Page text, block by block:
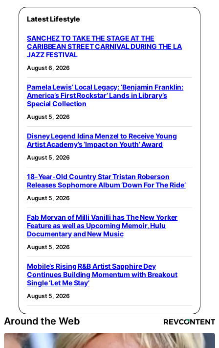
Latest Lifestyle
SANCHEZ TO TAKE THE STAGE AT THE
CARIBBEAN STREET CARNIVAL DURING THE LA
JAZZ FESTIVAL
August 6, 2026
Pamela Lewis’ Local Legacy: ‘Benjamin Franklin:
America’s First Rockstar’ Lands in Library’s
Special Collection
August 5, 2026
Disney Legend Idina Menzel to Receive Young
Artist Academy’s ‘Impact on Youth’ Award
August 5, 2026
18-Year-Old Country Star Tristan Roberson
Releases Sophomore Album ‘Down For The Ride’
August 5, 2026
Fab Morvan of Milli Vanilli has The New Yorker
Feature as well as Upcoming Memoir, Hulu
Documentary and New Music
August 5, 2026
Mobile’s Rising R&B Artist Sapphire Dey
Continues Building Momentum with Breakout
Single ‘Let Me Stay’
August 5, 2026
Around the Web